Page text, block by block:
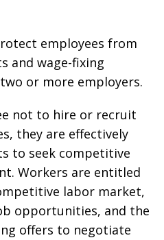
employees from
and wage-fixing
or more employers.
not to hire or recruit
they are effectively
to seek competitive
Workers are entitled
labor market,
opportunities, and the
offers to negotiate